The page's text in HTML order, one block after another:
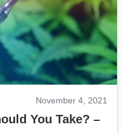
November 4, 2021
You Take? –